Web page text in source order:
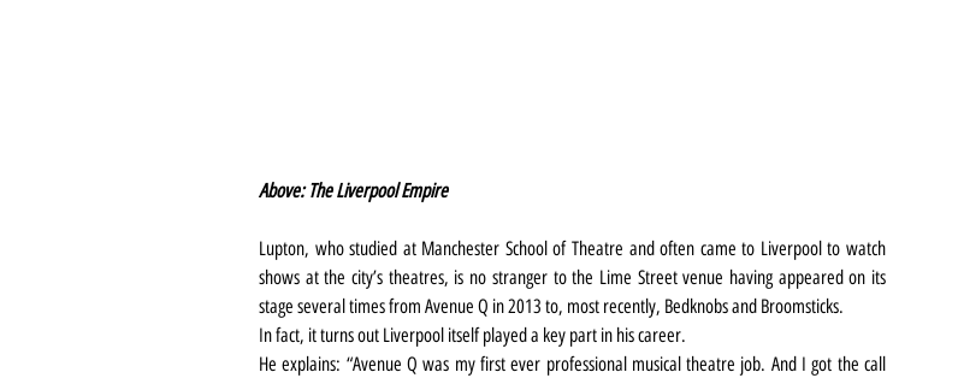
Above: The Liverpool Empire
Lupton, who studied at Manchester School of Theatre and often came to Liverpool to watch
shows at the city’s theatres, is no stranger to the Lime Street venue having appeared on its
stage several times from Avenue Q in 2013 to, most recently, Bedknobs and Broomsticks.
In fact, it turns out Liverpool itself played a key part in his career.
He explains: “Avenue Q was my first ever professional musical theatre job. And I got the call